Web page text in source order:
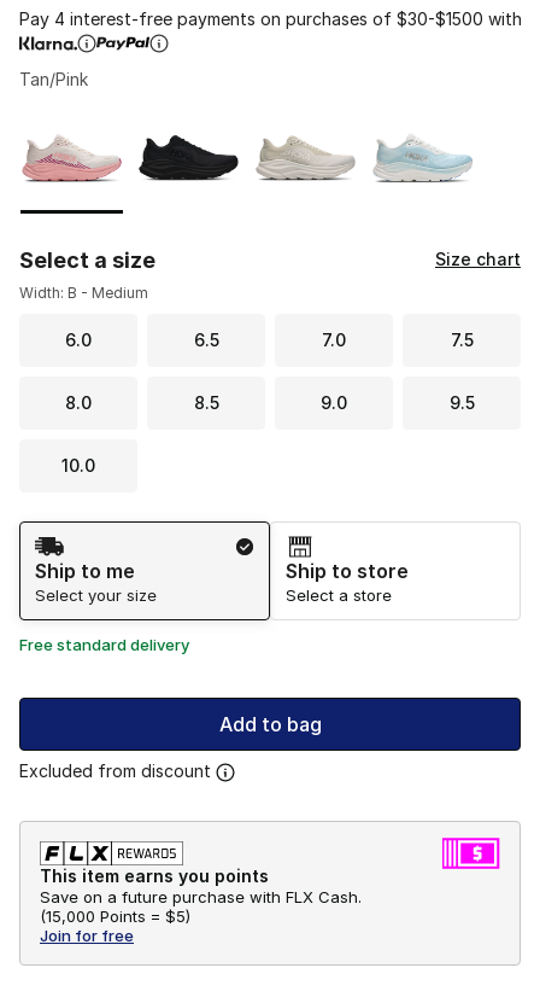
Pay 4 interest-free payments on purchases of $30-$1500 with
Tan/Pink
Select a size Size chart
Width: B - Medium
6.0 6.5 7.0 7.5
8.0 8.5 9.0 9.5
10.0
Shipping Method
Ship to me
Select your size
Ship to store
Select a store
Free standard delivery
Add to bag
Excluded from discount
This item earns you points
Save on a future purchase with FLX Cash.
(15,000 Points = $5)
Join for free